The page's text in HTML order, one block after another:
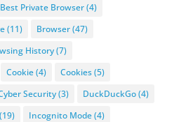
Best Private Browser(4)
(11) Browser(47)
History(7)
Cookie(4) Cookies(5)
Security(3) DuckDuckGo(4)
Incognito Mode(4)